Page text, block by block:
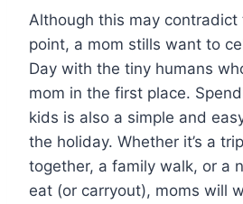
Although this may contradict
point, a mom stills want to
Day with the tiny humans
mom in the first place.
kids is also a simple and
the holiday. Whether it’s a
together, a family walk, or a
eat (or carryout), moms will